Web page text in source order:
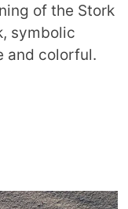
of the Stork
symbolic
and colorful.